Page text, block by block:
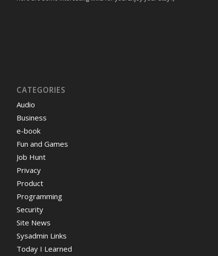
CATEGORIES
Audio
Business
e-book
Fun and Games
Job Hunt
Privacy
Product
Programming
Security
Site News
Sysadmin Links
Today I Learned